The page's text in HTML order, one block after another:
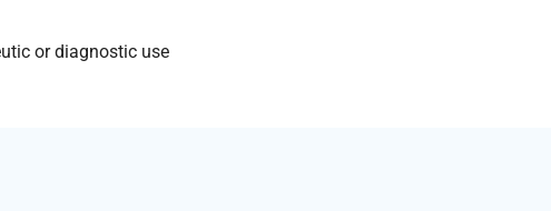
or diagnostic use